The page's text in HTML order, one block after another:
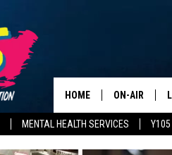
MENTAL HEALTH SERVICES Y105
HOME ON-AIR
ALL DJS